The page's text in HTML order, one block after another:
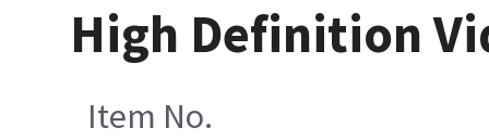
High Definition
Item No.